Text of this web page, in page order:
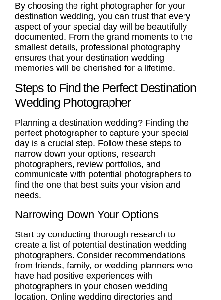
By choosing the right photographer for your
destination wedding, you can trust that every
aspect of your special day will be beautifully
documented. From the grand moments to the
smallest details, professional photography
ensures that your destination wedding
memories will be cherished for a lifetime.
Steps to Find the Perfect Destination
Wedding Photographer
Planning a destination wedding? Finding the
perfect photographer to capture your special
day is a crucial step. Follow these steps to
narrow down your options, research
photographers, review portfolios, and
communicate with potential photographers to
find the one that best suits your vision and
needs.
Narrowing Down Your Options
Start by conducting thorough research to
create a list of potential destination wedding
photographers. Consider recommendations
from friends, family, or wedding planners who
have had positive experiences with
photographers in your chosen wedding
location. Online wedding directories and